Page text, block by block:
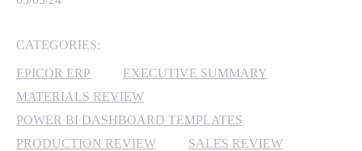
MICROSOFT AZURE
MICROSOFT LICENSING
SUPPORT
CATEGORIES:
EPICOR ERP
EXECUTIVE SUMMARY
MATERIALS REVIEW
POWER BI DASHBOARD TEMPLATES
PRODUCTION REVIEW
SALES REVIEW